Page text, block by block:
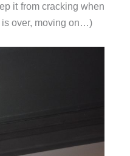
it from cracking when
is over, moving on…)